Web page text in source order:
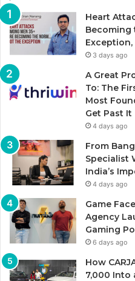
Heart
Becoming
Exception,
3 days ago
A Great
To: The
Most
Get Past It
4 days ago
From
Specialist
India’s
4 days ago
Game
Agency
Gaming
6 days ago
How
7,000 Into